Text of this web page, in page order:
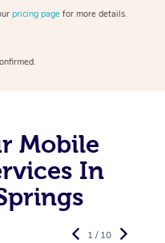
pricing page for more details.
Mobile
In
1 / 10